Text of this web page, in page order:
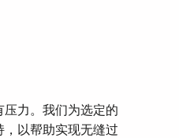
力。我们为选定的
以帮助实现无缝过